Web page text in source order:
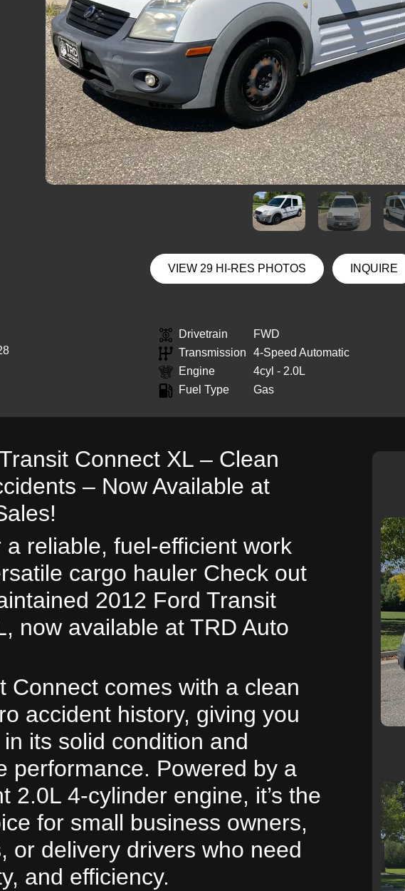
VIEW 29 HI-RES PHOTOS INQUIRE
Drivetrain
FWD
Transmission
4-Speed Automatic
Engine
4cyl - 2.0L
Fuel Type
Gas
Connect XL – Clean
– Now Available at
a reliable, fuel-efficient work
cargo hauler Check out
2012 Ford Transit
now available at TRD Auto
Connect comes with a clean
accident history, giving you
its solid condition and
performance. Powered by a
2.0L 4-cylinder engine, it’s the
for small business owners,
or delivery drivers who need
and efficiency.